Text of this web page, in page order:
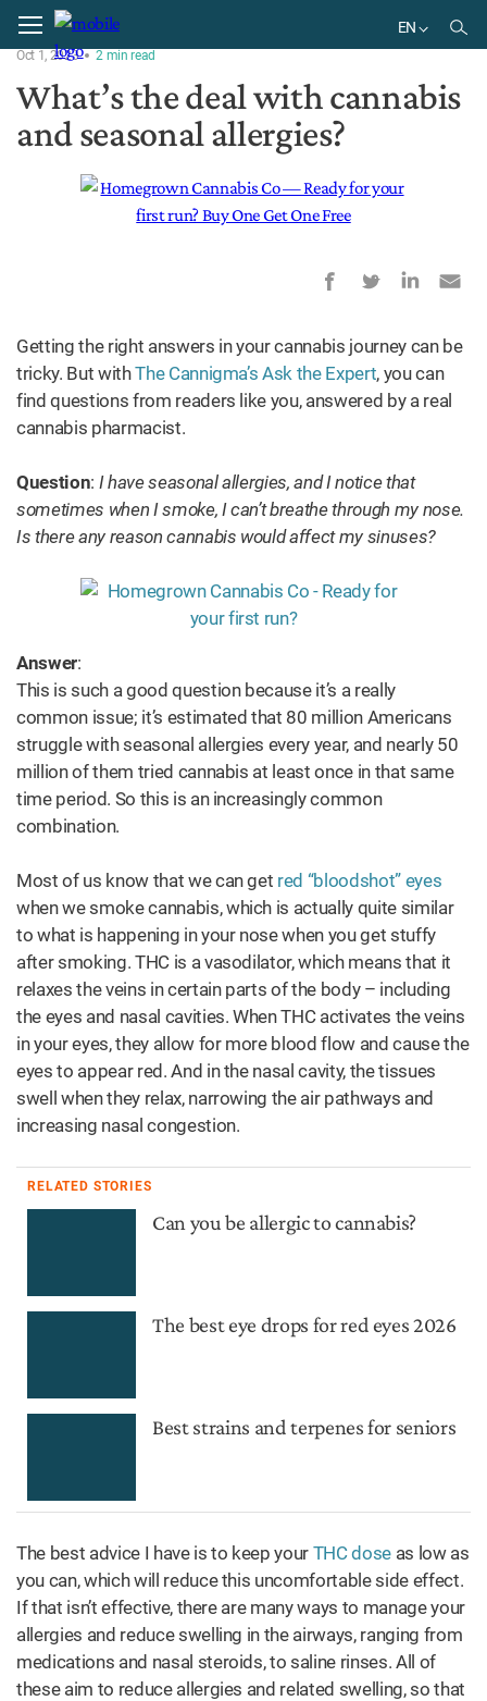
EN
Home Ask the Expert
Oct 1, 2023 2 min read
What’s the deal with cannabis
and seasonal allergies?
Getting the right answers in your cannabis journey can be
tricky. But withThe Cannigma’s Ask the Expert, you can
find questions from readers like you, answered by a real
cannabis pharmacist.
Question: I have seasonal allergies, and I notice that
sometimes when I smoke, I can’t breathe through my nose.
Is there any reason cannabis would affect my sinuses?
Answer:
This is such a good question because it’s a really
common issue; it’s estimated that 80 million Americans
struggle with seasonal allergies every year, and nearly 50
million of them tried cannabis at least once in that same
time period. So this is an increasingly common
combination.
Most of us know that we can get red “bloodshot” eyes
when we smoke cannabis, which is actually quite similar
to what is happening in your nose when you get stuffy
after smoking. THC is a vasodilator, which means that it
relaxes the veins in certain parts of the body – including
the eyes and nasal cavities. When THC activates the veins
in your eyes, they allow for more blood flow and cause the
eyes to appear red. And in the nasal cavity, the tissues
swell when they relax, narrowing the air pathways and
increasing nasal congestion.
RELATED STORIES
Can you be allergic to cannabis?
The best eye drops for red eyes 2026
Best strains and terpenes for seniors
The best advice I have is to keep your THC dose as low as
you can, which will reduce this uncomfortable side effect.
If that isn’t effective, there are many ways to manage your
allergies and reduce swelling in the airways, ranging from
medications and nasal steroids, to saline rinses. All of
these aim to reduce allergies and related swelling, so that